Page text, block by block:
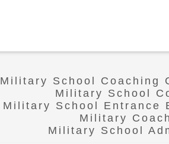
Military School Coaching
Military School
Military School Entrance
Military
Military School